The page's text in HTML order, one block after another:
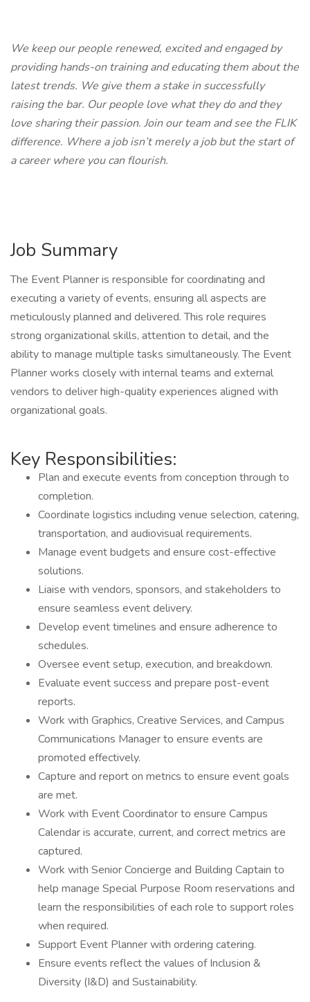
We keep our people renewed, excited and engaged by
providing hands-on training and educating them about the
latest trends. We give them a stake in successfully
raising the bar. Our people love what they do and they
love sharing their passion. Join our team and see the FLIK
difference. Where a job isn’t merely a job but the start of
a career where you can flourish.
Job Summary
The Event Planner is responsible for coordinating and
executing a variety of events, ensuring all aspects are
meticulously planned and delivered. This role requires
strong organizational skills, attention to detail, and the
ability to manage multiple tasks simultaneously. The Event
Planner works closely with internal teams and external
vendors to deliver high-quality experiences aligned with
organizational goals.
Key Responsibilities:
Plan and execute events from conception through to
completion.
Coordinate logistics including venue selection, catering,
transportation, and audiovisual requirements.
Manage event budgets and ensure cost-effective
solutions.
Liaise with vendors, sponsors, and stakeholders to
ensure seamless event delivery.
Develop event timelines and ensure adherence to
schedules.
Oversee event setup, execution, and breakdown.
Evaluate event success and prepare post-event
reports.
Work with Graphics, Creative Services, and Campus
Communications Manager to ensure events are
promoted effectively.
Capture and report on metrics to ensure event goals
are met.
Work with Event Coordinator to ensure Campus
Calendar is accurate, current, and correct metrics are
captured.
Work with Senior Concierge and Building Captain to
help manage Special Purpose Room reservations and
learn the responsibilities of each role to support roles
when required.
Support Event Planner with ordering catering.
Ensure events reflect the values of Inclusion &
Diversity (I&D) and Sustainability.